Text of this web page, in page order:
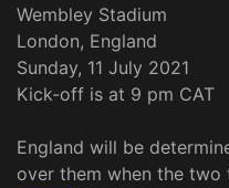
Wembley Stadium
London, England
Sunday, 11 July 2021
Kick-off is at 9 pm CAT
England will be
over them when the two